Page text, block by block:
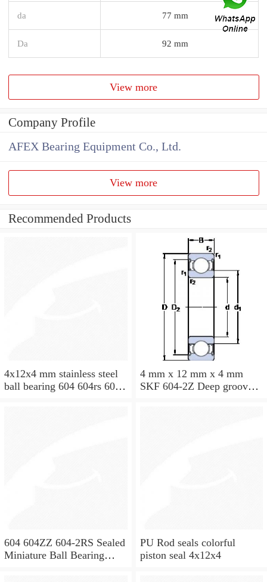
da 77 mm
Da 92 mm
View more
Company Profile
AFEX Bearing Equipment Co., Ltd.
View more
Recommended Products
4x12x4 mm stainless steel
ball bearing 604 604rs 604
4 mm x 12 mm x 4 mm
SKF 604-2Z Deep groove
604 604ZZ 604-2RS Sealed
Miniature Ball Bearing
PU Rod seals colorful
piston seal 4x12x4